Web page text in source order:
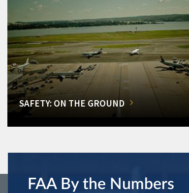
SAFETY: ON THE GROUND
FAA By the Numbers